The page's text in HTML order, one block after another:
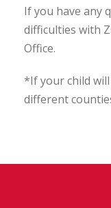
If you have any
difficulties with
Office.
*If your child
different